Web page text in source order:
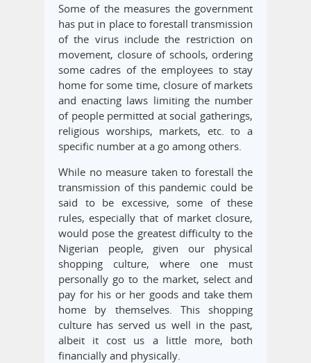
Some of the measures the government
has put in place to forestall transmission
of the virus include the restriction on
movement, closure of schools, ordering
some cadres of the employees to stay
home for some time, closure of markets
and enacting laws limiting the number
of people permitted at social gatherings,
religious worships, markets, etc. to a
specific number at a go among others.
While no measure taken to forestall the
transmission of this pandemic could be
said to be excessive, some of these
rules, especially that of market closure,
would pose the greatest difficulty to the
Nigerian people, given our physical
shopping culture, where one must
personally go to the market, select and
pay for his or her goods and take them
home by themselves. This shopping
culture has served us well in the past,
albeit it cost us a little more, both
financially and physically.